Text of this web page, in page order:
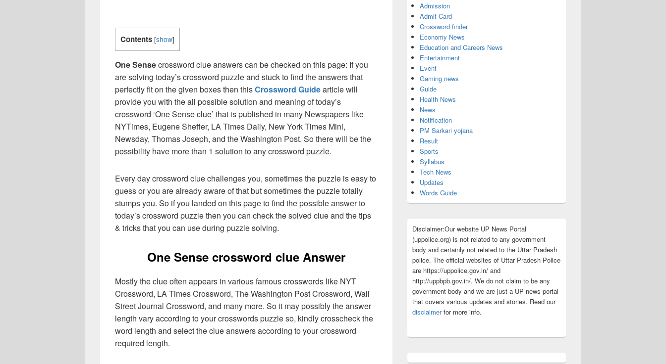
Contents [show]
One Sensecrossword clue answers can be checked on this page: If you
are solving today’s crossword puzzle and stuck to find the answers that
perfectly fit on the given boxes then thisCrossword Guidearticle will
provide you with the all possible solution and meaning of today’s
crossword ‘One Sense clue’ that is published in many Newspapers like
NYTimes, Eugene Sheffer, LA Times Daily, New York Times Mini,
Newsday, Thomas Joseph, and the Washington Post. So there will be the
possibility have more than 1 solution to any crossword puzzle.
Every day crossword clue challenges you, sometimes the puzzle is easy to
guess or you are already aware of that but sometimes the puzzle totally
stumps you. So if you landed on this page to find the possible answer to
today’s crossword puzzle then you can check the solved clue and the tips
& tricks that you can use during puzzle solving.
One Sense crossword clue Answer
Mostly the clue often appears in various famous crosswords like NYT
Crossword, LA Times Crossword, The Washington Post Crossword, Wall
Street Journal Crossword, and many more. So it may possibly the answer
length vary according to your crosswords puzzle so, kindly crosscheck the
word length and select the clue answers according to your crossword
required length.
Admission
Admit Card
Crossword finder
Economy News
Education and Careers News
Entertainment
Event
Gaming news
Guide
Health News
News
Notification
PM Sarkari yojana
Result
Sports
Syllabus
Tech News
Updates
Words Guide
Disclaimer:Our website UP News Portal
(uppolice.org) is not related to any government
body and certainly not related to the Uttar Pradesh
police. The official websites of Uttar Pradesh Police
are https://uppolice.gov.in/ and
http://uppbpb.gov.in/. We do not claim to be any
government body and we are just a UP news portal
that covers various updates and stories. Read our
disclaimerfor more info.